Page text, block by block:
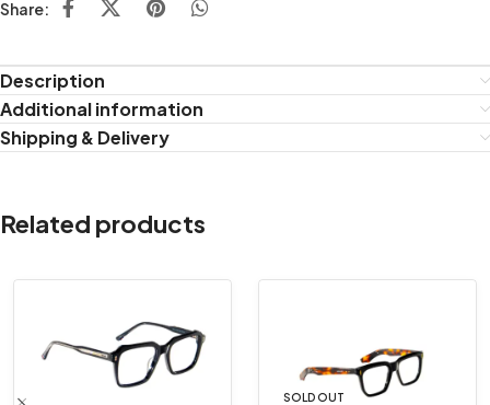
Share:
Description
Additional information
Shipping & Delivery
Related products
SOLD OUT